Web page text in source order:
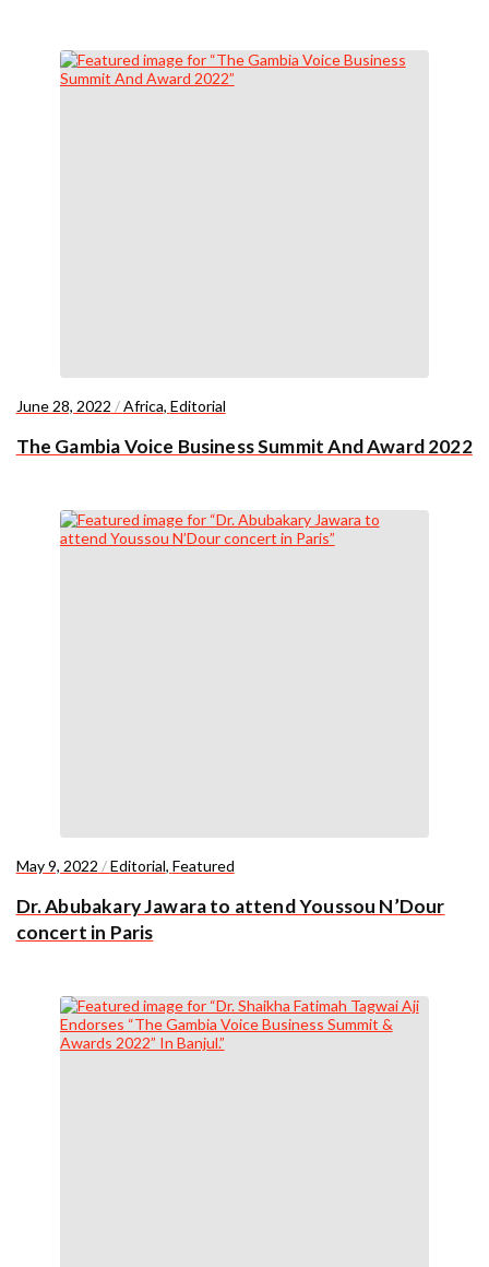
June 28, 2022 /Africa, Editorial
The Gambia Voice Business Summit And Award 2022
May 9, 2022 /Editorial, Featured
Dr. Abubakary Jawara to attend Youssou N’Dour
concert in Paris